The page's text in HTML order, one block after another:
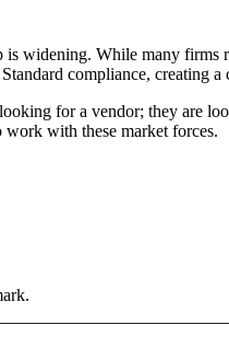
widening. While many firms
compliance, creating
for a vendor; they are
work with these market forces.